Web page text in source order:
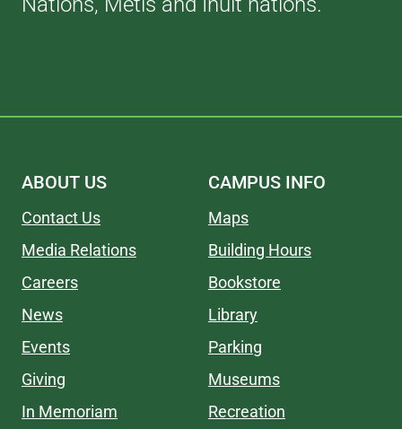
ABOUT US
Contact Us
Media Relations
Careers
News
Events
Giving
In Memoriam
CAMPUS INFO
Maps
Building Hours
Bookstore
Library
Parking
Museums
Recreation